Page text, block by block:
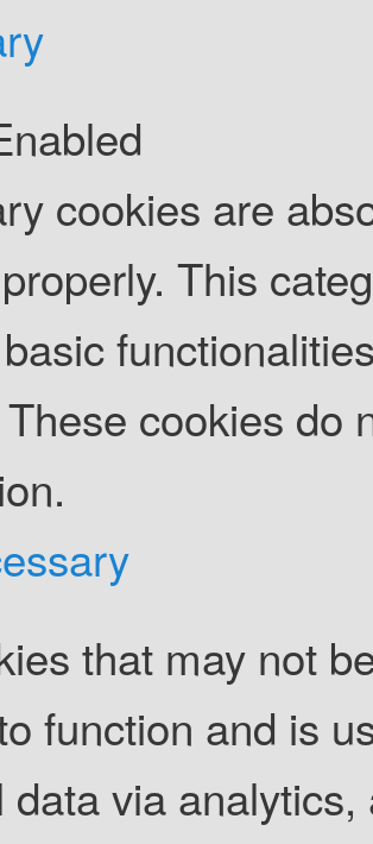
cookies are
This
cookies do
that may not
function and is
data via